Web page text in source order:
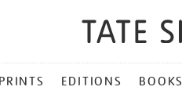
PRINTS EDITIONS BOOKS